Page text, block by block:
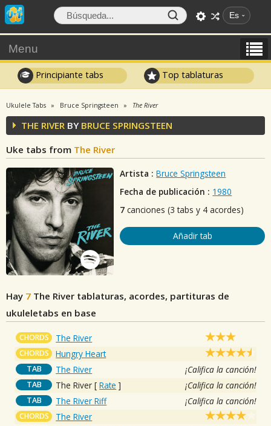
Es
Menu
Principiante tabs Top tablaturas
Ukulele Tabs Bruce Springsteen The River
THE RIVER BY BRUCE SPRINGSTEEN
Uke tabs from The River
Artista : Bruce Springsteen
Fecha de publicación : 1980
7 canciones (3 tabs y 4 acordes)
Añadir tab
Hay 7 The River tablaturas, acordes, partituras de
ukuleletabs en base
CHORDS The River
CHORDS Hungry Heart
TAB The River ¡Califica la canción!
TAB The River [Rate ] ¡Califica la canción!
TAB The River Riff ¡Califica la canción!
CHORDS The River